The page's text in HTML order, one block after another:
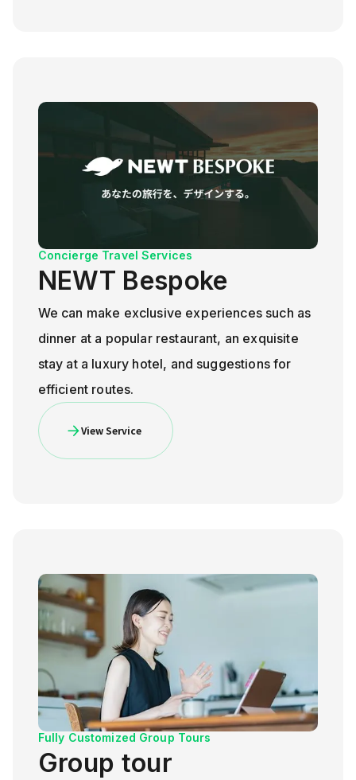
Concierge Travel Services
NEWT Bespoke
We can make exclusive experiences such as
dinner at a popular restaurant, an exquisite
stay at a luxury hotel, and suggestions for
efficient routes.
View Service
Fully Customized Group Tours
Group tour